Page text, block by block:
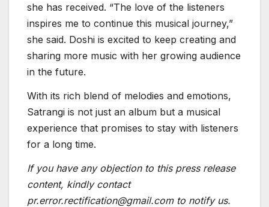
she has received. “The love of the listeners
inspires me to continue this musical journey,”
she said. Doshi is excited to keep creating and
sharing more music with her growing audience
in the future.
With its rich blend of melodies and emotions,
Satrangi is not just an album but a musical
experience that promises to stay with listeners
for a long time.
If you have any objection to this press release
content, kindly contact
pr.error.rectification@gmail.com to notify us.